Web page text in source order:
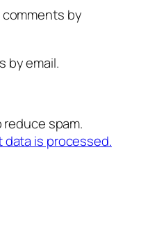
by
by email.
spam.
data is processed.